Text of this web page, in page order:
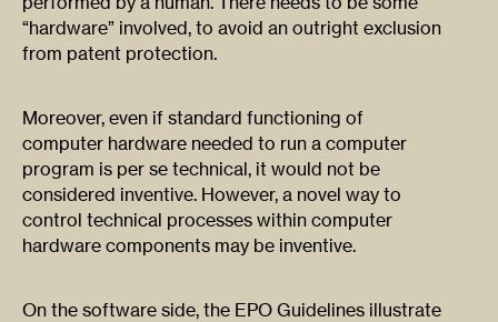
“hardware” involved, to avoid an outright exclusion
from patent protection.
Moreover, even if standard functioning of
computer hardware needed to run a computer
program is per se technical, it would not be
considered inventive. However, a novel way to
control technical processes within computer
hardware components may be inventive.
On the software side, the EPO Guidelines illustrate